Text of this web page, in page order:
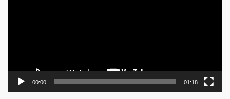
00:00 01:18